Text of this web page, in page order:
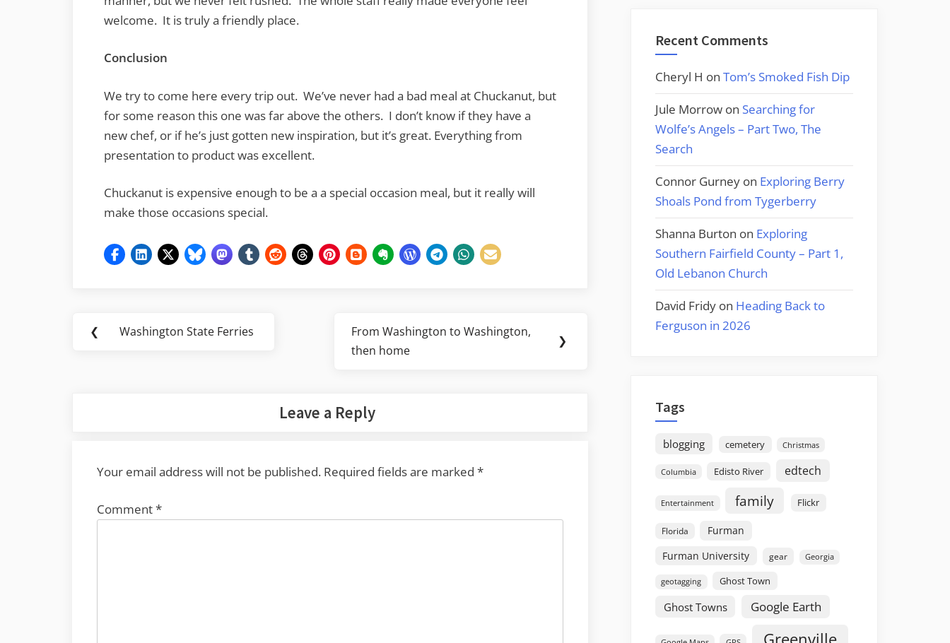
welcome. It is truly a friendly place.
Conclusion
We try to come here every trip out. We’ve never had a bad meal at Chuckanut, but
for some reason this one was far above the others. I don’t know if they have a
new chef, or if he’s just gotten new inspiration, but it’s great. Everything from
presentation to product was excellent.
Chuckanut is expensive enough to be a a special occasion meal, but it really will
make those occasions special.
Post
❮
Previous
Washington State Ferries
Next
Post:
From Washington to Washington,
then home
❯
Leave a Reply
Your email address will not be published. Required fields are marked *
Comment*
Recent Comments
Cheryl H on Tom’s Smoked Fish Dip
Jule Morrow on Searching for
Wolfe’s Angels – Part Two, The
Search
Connor Gurney on Exploring Berry
Shoals Pond from Tygerberry
Shanna Burton on Exploring
Southern Fairfield County – Part 1,
Old Lebanon Church
David Fridy on Heading Back to
Ferguson in 2026
Tags
blogging cemetery Christmas
Columbia Edisto River edtech
Entertainment family Flickr
Florida
Furman
Furman University
gear Georgia
geotagging Ghost Town
Ghost Towns Google Earth